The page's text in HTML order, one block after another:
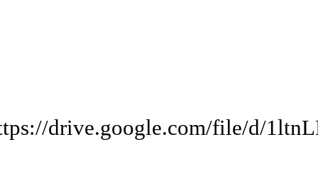
drive.google.com/file/d/